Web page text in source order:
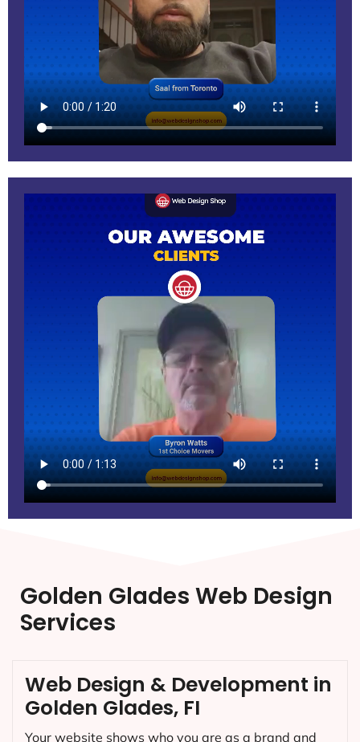
Golden Glades Web Design
Services
Web Design & Development in
Golden Glades, FI
Your website shows who you are as a brand and